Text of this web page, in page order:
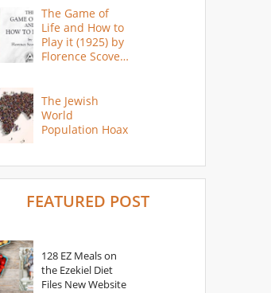
The Game of
Life and How to
Play it (1925) by
Florence Scovel
The Jewish
World
Population Hoax
FEATURED POST
128 EZ Meals on
the Ezekiel Diet
Files New Website